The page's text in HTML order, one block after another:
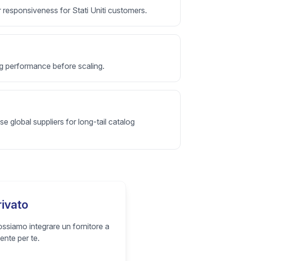
for Stati Uniti customers.
performance before scaling.
global suppliers for long-tail catalog
integrare un fornitore a
per te.